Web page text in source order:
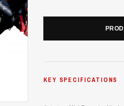
(UME28)
KEY SPECIFICATIONS